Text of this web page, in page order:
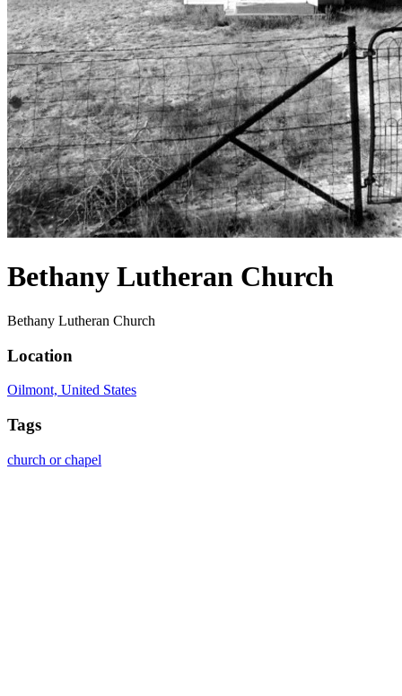
Bethany Lutheran Church
Bethany Lutheran Church
Location
Oilmont, United States
Tags
church or chapel